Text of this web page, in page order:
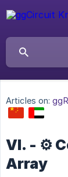
Articles on:
VI. - ⚙️
Array